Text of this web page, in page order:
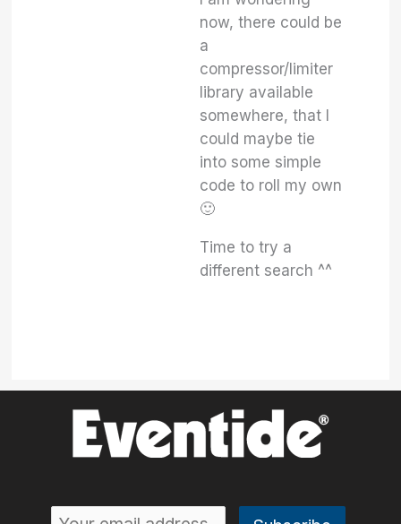
now, there could be
a
compressor/limiter
library available
somewhere, that I
could maybe tie
into some simple
code to roll my own
🙂
Time to try a
different search ^^